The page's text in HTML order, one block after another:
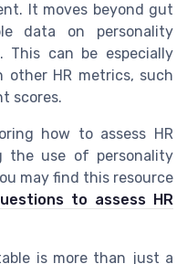
It moves beyond gut
data on personality
This can be especially
other HR metrics, such
scores.
how to assess HR
the use of personality
may find this resource
to assess HR
is more than just a